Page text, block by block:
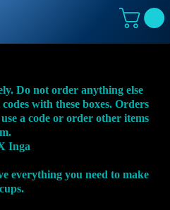
Do not order anything else
with these boxes. Orders
a code or order other items
Inga
everything you need to make